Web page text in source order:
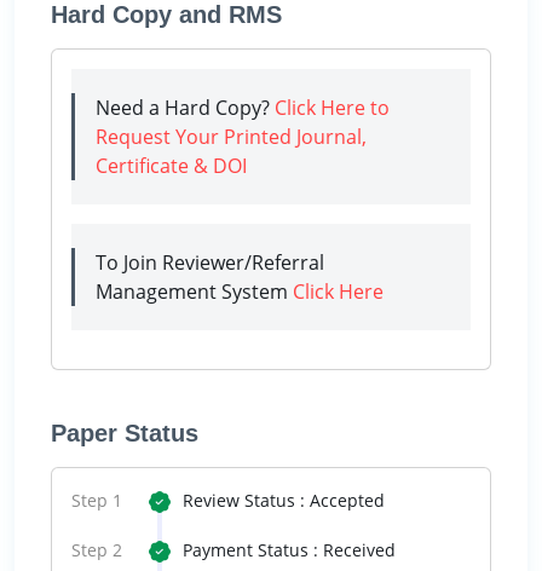
Hard Copy and RMS
Need a Hard Copy? Click Here to
Request Your Printed Journal,
Certificate & DOI
To Join Reviewer/Referral
Management System Click Here
Paper Status
Step 1 Review Status : Accepted
Step 2 Payment Status : Received